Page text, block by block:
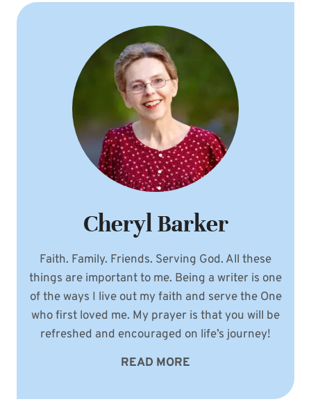
Cheryl Barker
Faith. Family. Friends. Serving God. All these
things are important to me. Being a writer is one
of the ways I live out my faith and serve the One
who first loved me. My prayer is that you will be
refreshed and encouraged on life’s journey!
READ MORE